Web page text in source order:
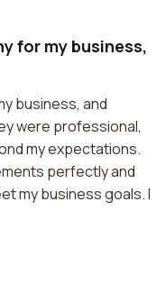
for my business,
business, and
were professional,
my expectations.
perfectly and
my business goals. I